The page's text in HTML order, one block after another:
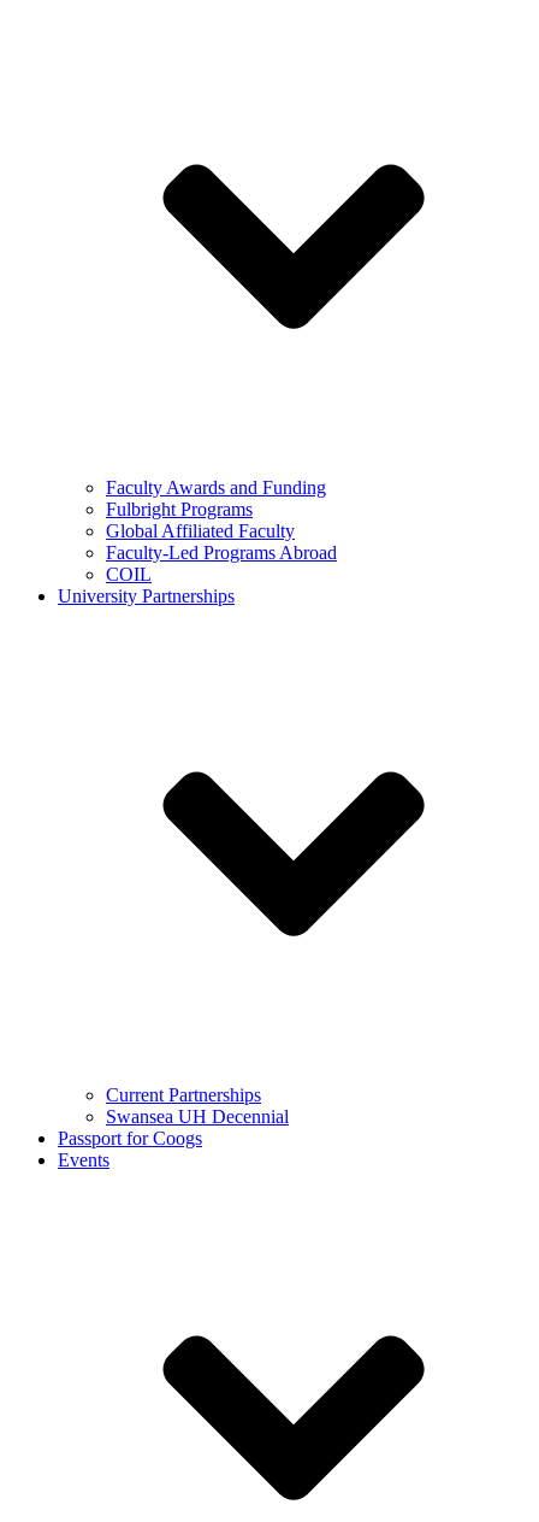
Faculty Awards and Funding
Fulbright Programs
Global Affiliated Faculty
Faculty-Led Programs Abroad
COIL
University Partnerships
Current Partnerships
Swansea UH Decennial
Passport for Coogs
Events